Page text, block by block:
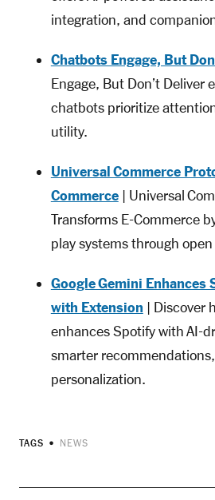
integration, and
Chatbots Engage, But
Engage, But Don’t Deliver
chatbots prioritize
utility.
Universal Commerce
Commerce| Universal
Transforms E-Commerce
play systems through
Google Gemini Enhances
with Extension | Discover
enhances Spotify with AI-
smarter
personalization.
TAGS NEWS